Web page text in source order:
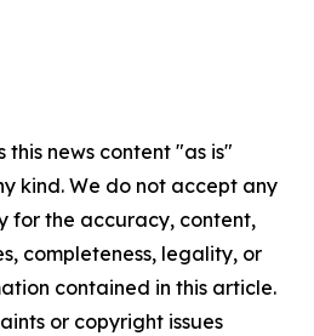
this news content "as is"
kind. We do not accept any
for the accuracy, content,
completeness, legality, or
contained in this article.
or copyright issues